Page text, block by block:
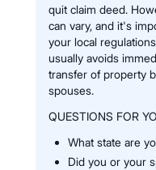
quit claim deed.
can vary, and it's
your local
usually avoids
transfer of property
spouses.
QUESTIONS FOR
What state are
Did you or your